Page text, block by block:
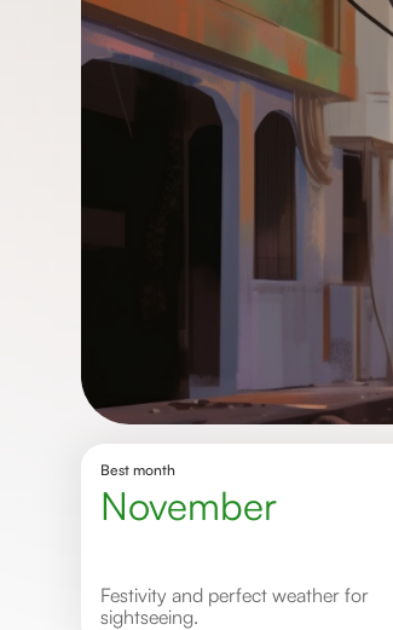
Best month
November
Festivity and perfect weather for
sightseeing.